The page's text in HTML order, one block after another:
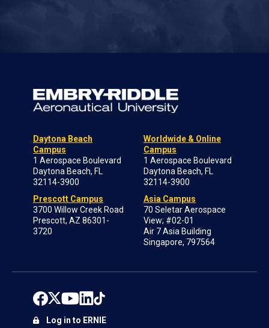
Daytona Beach
Campus
1 Aerospace Boulevard
Daytona Beach, FL
32114-3900
Prescott Campus
3700 Willow Creek Road
Prescott, AZ 86301-
3720
Worldwide & Online
Campus
1 Aerospace Boulevard
Daytona Beach, FL
32114-3900
Asia Campus
70 Seletar Aerospace
View; #02-01
Air 7 Asia Building
Singapore, 797564
Log in to ERNIE